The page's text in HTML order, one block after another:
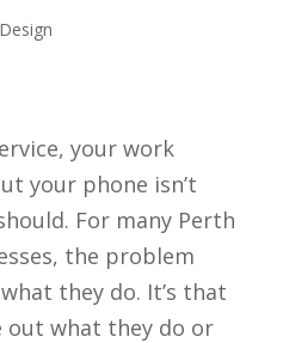
your work
your phone isn’t
For many Perth
the problem
they do. It’s that
out what they do or